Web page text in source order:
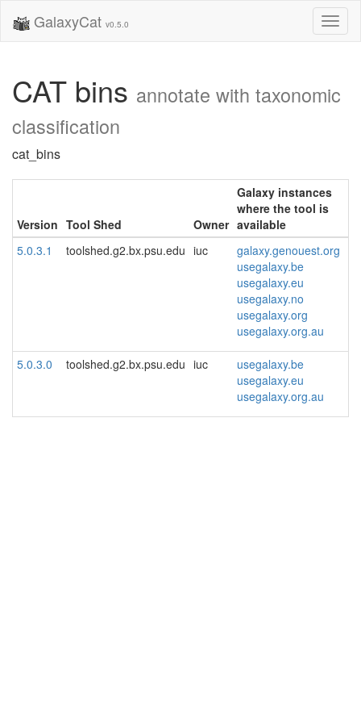
GalaxyCat v0.5.0
CAT bins annotate with taxonomic
classification
cat_bins
Version Tool Shed Owner
Galaxy instances
where the tool is
available
5.0.3.1
toolshed.g2.bx.psu.edu iuc
galaxy.genouest.org
usegalaxy.be
usegalaxy.eu
usegalaxy.no
usegalaxy.org
usegalaxy.org.au
5.0.3.0 toolshed.g2.bx.psu.edu iuc
usegalaxy.be
usegalaxy.eu
usegalaxy.org.au